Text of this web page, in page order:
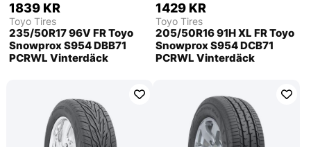
1839 KR
Toyo Tires
235/50R17 96V FR Toyo
Snowprox S954 DBB71
PCRWL Vinterdäck
1429 KR
Toyo Tires
205/50R16 91H XL FR Toyo
Snowprox S954 DCB71
PCRWL Vinterdäck